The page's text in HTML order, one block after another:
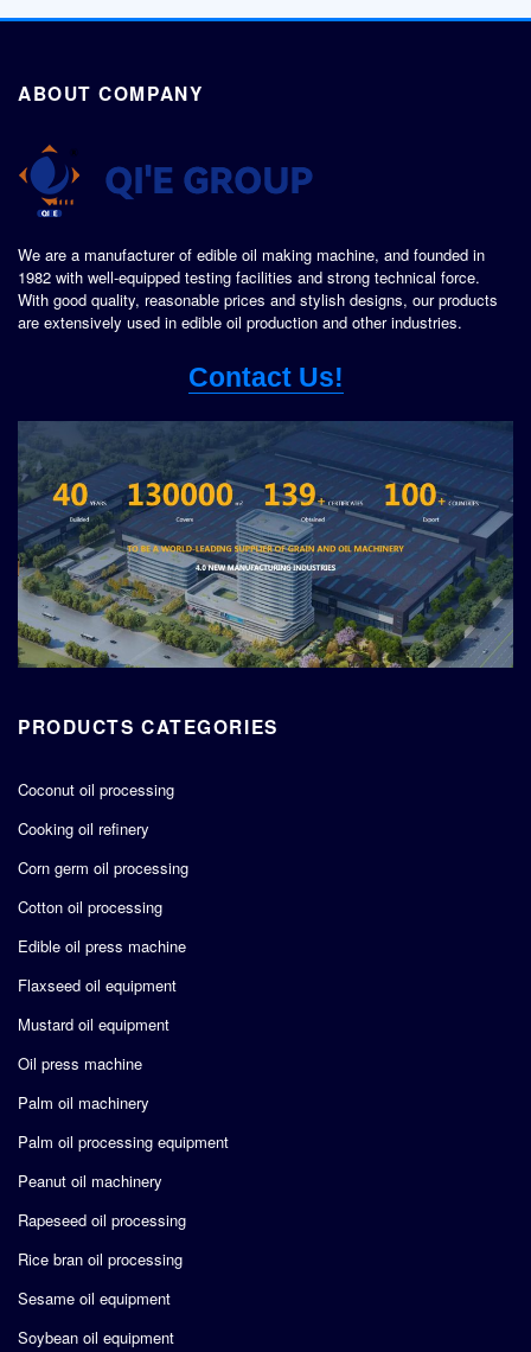
ABOUT COMPANY
We are a manufacturer of edible oil making machine, and founded in
1982 with well-equipped testing facilities and strong technical force.
With good quality, reasonable prices and stylish designs, our products
are extensively used in edible oil production and other industries.
Contact Us!
PRODUCTS CATEGORIES
Coconut oil processing
Cooking oil refinery
Corn germ oil processing
Cotton oil processing
Edible oil press machine
Flaxseed oil equipment
Mustard oil equipment
Oil press machine
Palm oil machinery
Palm oil processing equipment
Peanut oil machinery
Rapeseed oil processing
Rice bran oil processing
Sesame oil equipment
Soybean oil equipment